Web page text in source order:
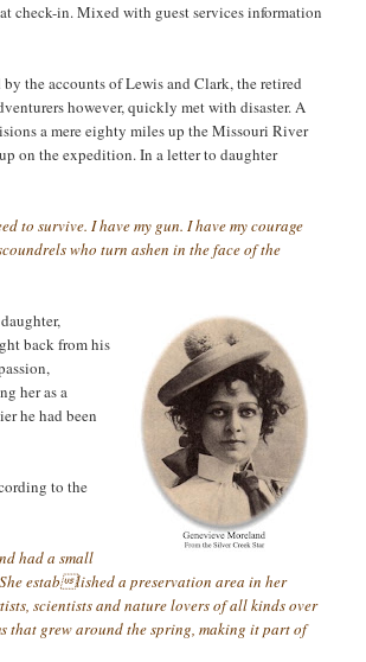
check-in. Mixed with guest services information
the accounts of Lewis and Clark, the retired
however, quickly met with disaster. A
a mere eighty miles up the Missouri River
on the expedition. In a letter to daughter
to survive. I have my gun. I have my courage
who turn ashen in the face of the
back from his
her as a
he had been
to the
had a small
established a preservation area in her
scientists and nature lovers of all kinds over
that grew around the spring, making it part of